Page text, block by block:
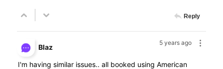
Reply
5 years ago
Blaz
I'm having similar issues.. all booked using American